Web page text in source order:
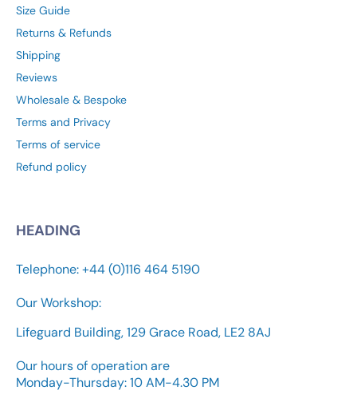
Size Guide
Returns & Refunds
Shipping
Reviews
Wholesale & Bespoke
Terms and Privacy
Terms of service
Refund policy
HEADING
Telephone: +44 (0)116 464 5190
Our Workshop:
Lifeguard Building, 129 Grace Road, LE2 8AJ
Our hours of operation are
Monday-Thursday: 10 AM-4.30 PM